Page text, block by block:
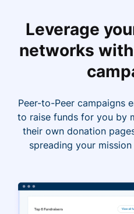
Leverage
networks
Peer-to-Peer campaigns
to raise funds for you by
their own donation
spreading your